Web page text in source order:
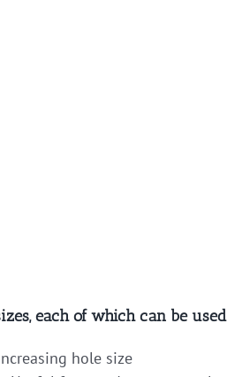
each of which can be
hole size